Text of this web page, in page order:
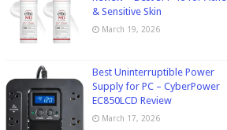
& Sensitive Skin
March 19, 2026
Best Uninterruptible Power
Supply for PC – CyberPower
EC850LCD Review
March 17, 2026